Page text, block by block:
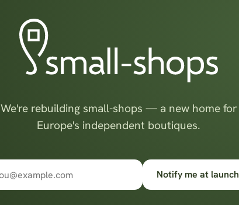
We're rebuilding small-shops — a new home for
Europe's independent boutiques.
Notify me at launch